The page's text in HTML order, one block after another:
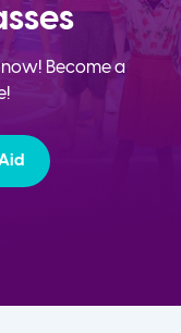
now! Become a